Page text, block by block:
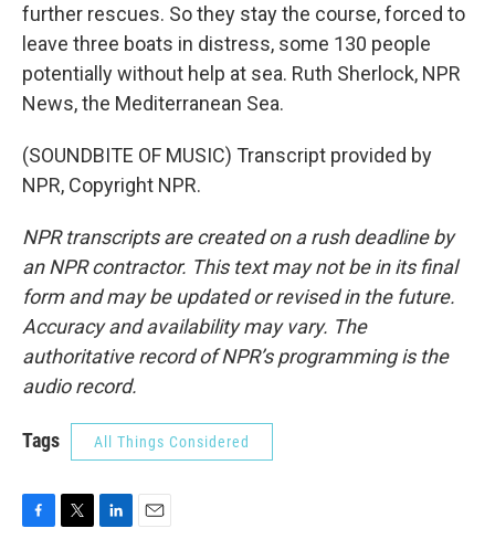
further rescues. So they stay the course, forced to
leave three boats in distress, some 130 people
potentially without help at sea. Ruth Sherlock, NPR
News, the Mediterranean Sea.
(SOUNDBITE OF MUSIC) Transcript provided by
NPR, Copyright NPR.
NPR transcripts are created on a rush deadline by
an NPR contractor. This text may not be in its final
form and may be updated or revised in the future.
Accuracy and availability may vary. The
authoritative record of NPR’s programming is the
audio record.
Tags All Things Considered